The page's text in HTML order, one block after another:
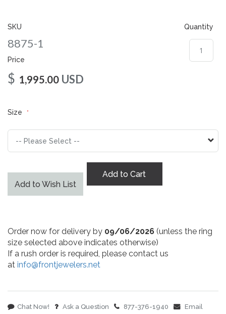
SKU
8875-1
Price
$ 1,995.00 USD
Size
Add to Wish List
Quantity
Add to Cart
Order now for delivery by 09/06/2026 (unless the ring
size selected above indicates otherwise)
If a rush order is required, please contact us
at info@frontjewelers.net
Chat Now! Ask a Question 877-376-1940 Email